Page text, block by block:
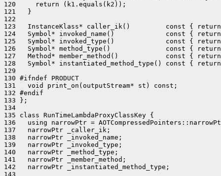
120     return (k1.equals(k2));
121   }
122
123   InstanceKlass* caller_ik()         const {
124   Symbol* invoked_name()             const { return
125   Symbol* invoked_type()             const { return
126   Symbol* method_type()              const { return
127   Method* member_method()            const { return
128   Symbol* instantiated_method_type() const {
129
130 #ifndef PRODUCT
131   void print_on(outputStream* st) const;
132 #endif
133 };
134
135 class RunTimeLambdaProxyClassKey {
136   using narrowPtr =
137   narrowPtr _caller_ik;
138   narrowPtr _invoked_name;
139   narrowPtr _invoked_type;
140   narrowPtr _method_type;
141   narrowPtr _member_method;
142   narrowPtr _instantiated_method_type;
143